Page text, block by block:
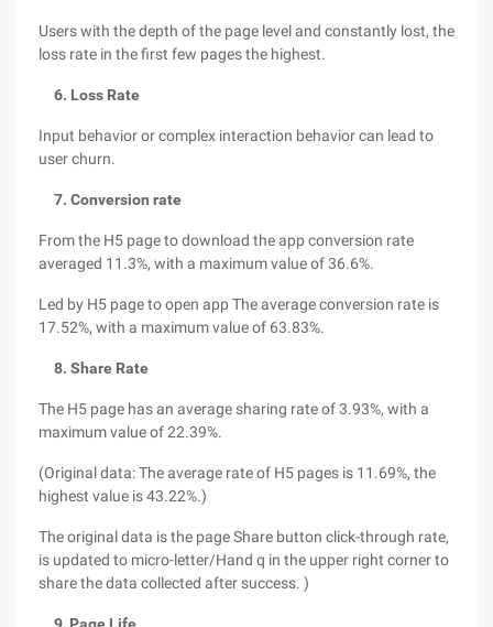
Users with the depth of the page level and constantly lost, the
loss rate in the first few pages the highest.
6. Loss Rate
Input behavior or complex interaction behavior can lead to
user churn.
7. Conversion rate
From the H5 page to download the app conversion rate
averaged 11.3%, with a maximum value of 36.6%.
Led by H5 page to open app The average conversion rate is
17.52%, with a maximum value of 63.83%.
8. Share Rate
The H5 page has an average sharing rate of 3.93%, with a
maximum value of 22.39%.
(Original data: The average rate of H5 pages is 11.69%, the
highest value is 43.22%.)
The original data is the page Share button click-through rate,
is updated to micro-letter/Hand q in the upper right corner to
share the data collected after success. )